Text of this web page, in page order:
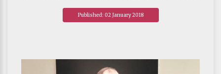
you to decide what it’s going to be. Please, be wary,
attend to your heart.Published: 02 January 2018